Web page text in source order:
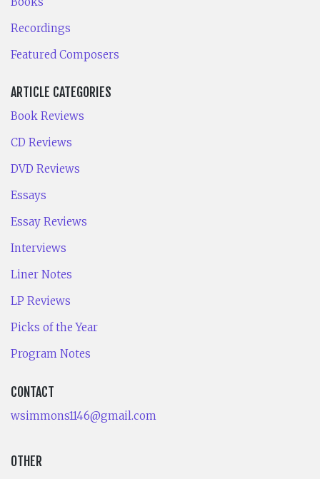
Recordings
Featured Composers
ARTICLE CATEGORIES
Book Reviews
CD Reviews
DVD Reviews
Essays
Essay Reviews
Interviews
Liner Notes
LP Reviews
Picks of the Year
Program Notes
CONTACT
wsimmons1146@gmail.com
OTHER